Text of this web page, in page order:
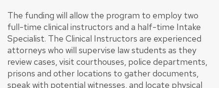
The funding will allow the program to employ two
full-time clinical instructors and a half-time Intake
Specialist. The Clinical Instructors are experienced
attorneys who will supervise law students as they
review cases, visit courthouses, police departments,
prisons and other locations to gather documents,
speak with potential witnesses, and locate physical